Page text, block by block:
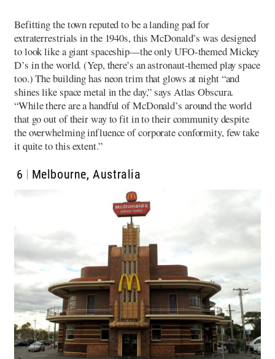
Befitting the town reputed to be a landing pad for
extraterrestrials in the 1940s, this McDonald’s was designed
to look like a giant spaceship—the only UFO-themed Mickey
D’s in the world. (Yep, there’s an astronaut-themed play space
too.) The building has neon trim that glows at night “and
shines like space metal in the day,” says Atlas Obscura.
“While there are a handful of McDonald’s around the world
that go out of their way to fit in to their community despite
the overwhelming influence of corporate conformity, few take
it quite to this extent.”
6 Melbourne, Australia